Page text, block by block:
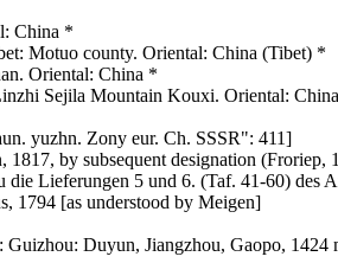
China *
Motuo county. Oriental: China (Tibet) *
Oriental: China *
Sejila Mountain Kouxi. Oriental:
yuzhn. Zony eur. Ch. SSSR": 411]
by subsequent designation (Froriep,
Lieferungen 5 und 6. (Taf. 41-60) des
1794 [as understood by Meigen]
Duyun, Jiangzhou, Gaopo, 1424